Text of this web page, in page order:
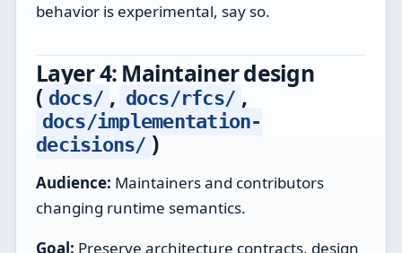
behavior is experimental, say so.
Layer 4: Maintainer design
( docs/ , docs/rfcs/ ,
docs/implementation-
decisions/ )
Audience: Maintainers and contributors
changing runtime semantics.
Goal: Preserve architecture contracts, design